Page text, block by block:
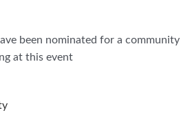
been nominated for a community
at this event